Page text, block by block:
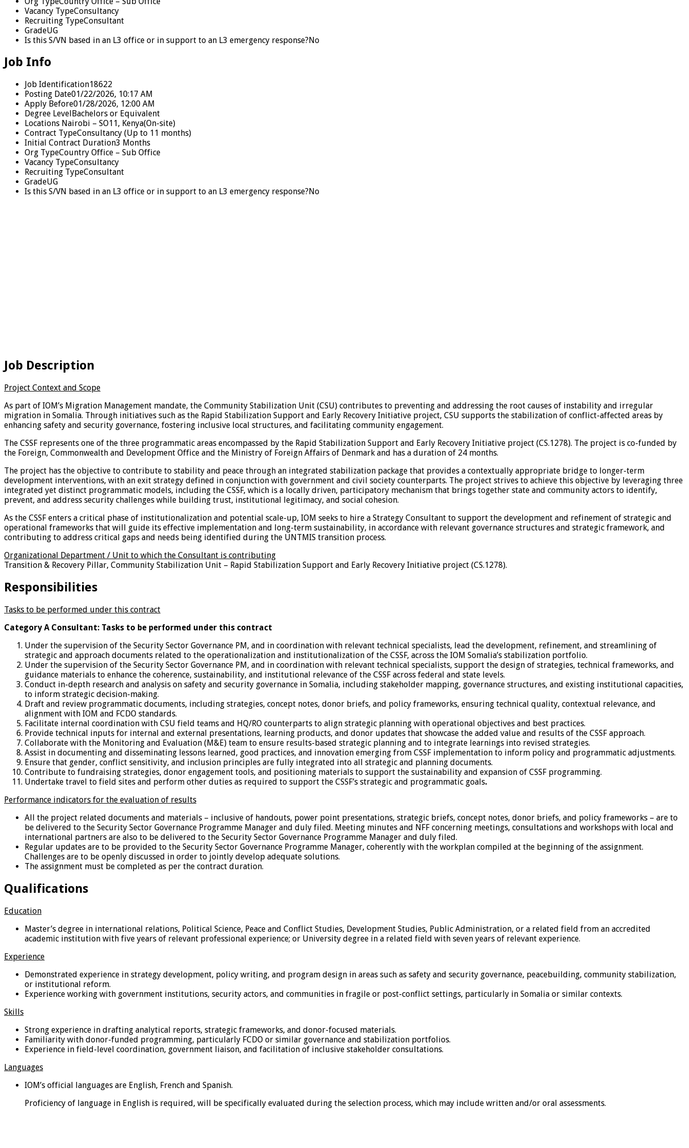
Vacancy TypeConsultancy
Recruiting TypeConsultant
GradeUG
Is this S/VN based in an L3 office or in support to an L3 emergency response?No
Job Info
Job Identification18622
Posting Date01/22/2026, 10:17 AM
Apply Before01/28/2026, 12:00 AM
Degree Level Bachelors or Equivalent
Locations Nairobi – SO11, Kenya(On-site)
Contract TypeConsultancy (Up to 11 months)
Initial Contract Duration3 Months
Org TypeCountry Office – Sub Office
Vacancy TypeConsultancy
Recruiting TypeConsultant
GradeUG
Is this S/VN based in an L3 office or in support to an L3 emergency response? No
Job Description
Project Context and Scope
As part of IOM’s Migration Management mandate, the Community Stabilization Unit (CSU) contributes to preventing and addressing the root causes of instability and irregular
migration in Somalia. Through initiatives such as the Rapid Stabilization Support and Early Recovery Initiative project, CSU supports the stabilization of conflict-affected areas by
enhancing safety and security governance, fostering inclusive local structures, and facilitating community engagement.
The CSSF represents one of the three programmatic areas encompassed by the Rapid Stabilization Support and Early Recovery Initiative project (CS.1278). The project is co-funded by
the Foreign, Commonwealth and Development Office and the Ministry of Foreign Affairs of Denmark and has a duration of 24 months.
The project has the objective to contribute to stability and peace through an integrated stabilization package that provides a contextually appropriate bridge to longer-term
development interventions, with an exit strategy defined in conjunction with government and civil society counterparts. The project strives to achieve this objective by leveraging three
integrated yet distinct programmatic models, including the CSSF, which is a locally driven, participatory mechanism that brings together state and community actors to identify,
prevent, and address security challenges while building trust, institutional legitimacy, and social cohesion.
As the CSSF enters a critical phase of institutionalization and potential scale-up, IOM seeks to hire a Strategy Consultant to support the development and refinement of strategic and
operational frameworks that will guide its effective implementation and long-term sustainability, in accordance with relevant governance structures and strategic framework, and
contributing to address critical gaps and needs being identified during the UNTMIS transition process.
Organizational Department / Unit to which the Consultant is contributing
Transition & Recovery Pillar, Community Stabilization Unit – Rapid Stabilization Support and Early Recovery Initiative project (CS.1278).
Responsibilities
Tasks to be performed under this contract
Category A Consultant: Tasks to be performed under this contract
Under the supervision of the Security Sector Governance PM, and in coordination with relevant technical specialists, lead the development, refinement, and streamlining of
strategic and approach documents related to the operationalization and institutionalization of the CSSF, across the IOM Somalia’s stabilization portfolio.
Under the supervision of the Security Sector Governance PM, and in coordination with relevant technical specialists, support the design of strategies, technical frameworks, and
guidance materials to enhance the coherence, sustainability, and institutional relevance of the CSSF across federal and state levels.
Conduct in-depth research and analysis on safety and security governance in Somalia, including stakeholder mapping, governance structures, and existing institutional capacities,
to inform strategic decision-making.
Draft and review programmatic documents, including strategies, concept notes, donor briefs, and policy frameworks, ensuring technical quality, contextual relevance, and
alignment with IOM and FCDO standards.
Facilitate internal coordination with CSU field teams and HQ/RO counterparts to align strategic planning with operational objectives and best practices.
Provide technical inputs for internal and external presentations, learning products, and donor updates that showcase the added value and results of the CSSF approach.
Collaborate with the Monitoring and Evaluation (M&E) team to ensure results-based strategic planning and to integrate learnings into revised strategies.
Assist in documenting and disseminating lessons learned, good practices, and innovation emerging from CSSF implementation to inform policy and programmatic adjustments.
Ensure that gender, conflict sensitivity, and inclusion principles are fully integrated into all strategic and planning documents.
Contribute to fundraising strategies, donor engagement tools, and positioning materials to support the sustainability and expansion of CSSF programming.
Undertake travel to field sites and perform other duties as required to support the CSSF’s strategic and programmatic goals.
Performance indicators for the evaluation of results
All the project related documents and materials – inclusive of handouts, power point presentations, strategic briefs, concept notes, donor briefs, and policy frameworks – are to
be delivered to the Security Sector Governance Programme Manager and duly filed. Meeting minutes and NFF concerning meetings, consultations and workshops with local and
international partners are also to be delivered to the Security Sector Governance Programme Manager and duly filed.
Regular updates are to be provided to the Security Sector Governance Programme Manager, coherently with the workplan compiled at the beginning of the assignment.
Challenges are to be openly discussed in order to jointly develop adequate solutions.
The assignment must be completed as per the contract duration.
Qualifications
Education
Master’s degree in international relations, Political Science, Peace and Conflict Studies, Development Studies, Public Administration, or a related field from an accredited
academic institution with five years of relevant professional experience; or University degree in a related field with seven years of relevant experience.
Experience
Demonstrated experience in strategy development, policy writing, and program design in areas such as safety and security governance, peacebuilding, community stabilization,
or institutional reform.
Experience working with government institutions, security actors, and communities in fragile or post-conflict settings, particularly in Somalia or similar contexts.
Skills
Strong experience in drafting analytical reports, strategic frameworks, and donor-focused materials.
Familiarity with donor-funded programming, particularly FCDO or similar governance and stabilization portfolios.
Experience in field-level coordination, government liaison, and facilitation of inclusive stakeholder consultations.
Languages
IOM’s official languages are English, French and Spanish.
Proficiency of language in English is required, will be specifically evaluated during the selection process, which may include written and/or oral assessments.